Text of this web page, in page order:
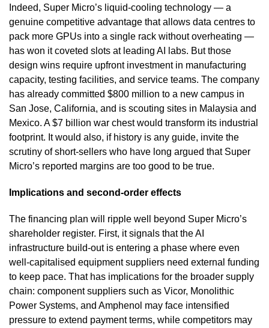
Indeed, Super Micro’s liquid-cooling technology — a
genuine competitive advantage that allows data centres to
pack more GPUs into a single rack without overheating —
has won it coveted slots at leading AI labs. But those
design wins require upfront investment in manufacturing
capacity, testing facilities, and service teams. The company
has already committed $800 million to a new campus in
San Jose, California, and is scouting sites in Malaysia and
Mexico. A $7 billion war chest would transform its industrial
footprint. It would also, if history is any guide, invite the
scrutiny of short-sellers who have long argued that Super
Micro’s reported margins are too good to be true.
Implications and second-order effects
The financing plan will ripple well beyond Super Micro’s
shareholder register. First, it signals that the AI
infrastructure build-out is entering a phase where even
well-capitalised equipment suppliers need external funding
to keep pace. That has implications for the broader supply
chain: component suppliers such as Vicor, Monolithic
Power Systems, and Amphenol may face intensified
pressure to extend payment terms, while competitors may